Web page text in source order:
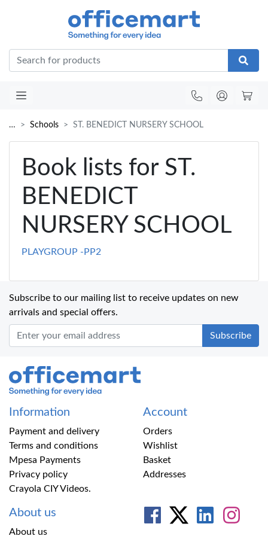
… Schools ST. BENEDICT NURSERY SCHOOL
Book lists for ST.
BENEDICT
NURSERY SCHOOL
PLAYGROUP -PP2
Subscribe to our mailing list to receive updates on new
arrivals and special offers.
Office Mart
Information
Payment and delivery
Terms and conditions
Mpesa Payments
Privacy policy
Crayola CIY Videos.
Account
Orders
Wishlist
Basket
Addresses
About us
About us